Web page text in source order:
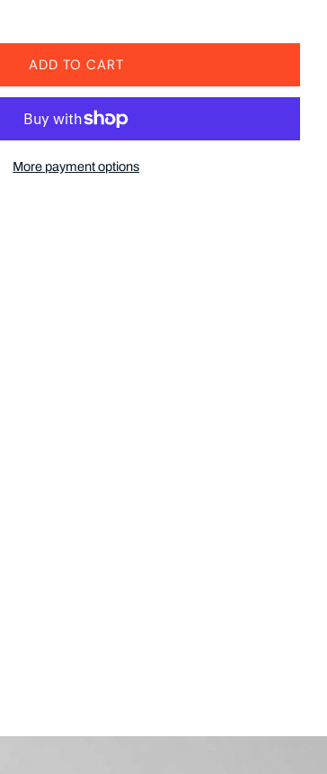
ADD TO CART
More payment options